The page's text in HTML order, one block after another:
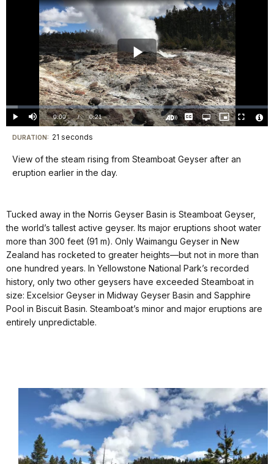
Play
Video
Play Mute Current
TimeÂ
0:00 / DurationÂ
0:21
Loaded:
4.40%
CaptionsOpen
quality
Picture-
in-
Fullscreen
Visit
our
keyboard
for
details
DURATION: 21 seconds
View of the steam rising from Steamboat Geyser after an
eruption earlier in the day.
Tucked away in the Norris Geyser Basin is Steamboat Geyser,
the world’s tallest active geyser. Its major eruptions shoot water
more than 300 feet (91 m). Only Waimangu Geyser in New
Zealand has rocketed to greater heights—but not in more than
one hundred years. In Yellowstone National Park’s recorded
history, only two other geysers have exceeded Steamboat in
size: Excelsior Geyser in Midway Geyser Basin and Sapphire
Pool in Biscuit Basin. Steamboat’s minor and major eruptions are
entirely unpredictable.